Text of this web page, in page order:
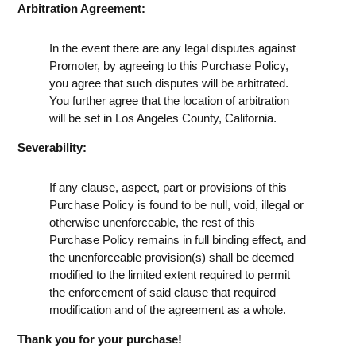
Arbitration Agreement:
In the event there are any legal disputes against
Promoter, by agreeing to this Purchase Policy,
you agree that such disputes will be arbitrated.
You further agree that the location of arbitration
will be set in Los Angeles County, California.
Severability:
If any clause, aspect, part or provisions of this
Purchase Policy is found to be null, void, illegal or
otherwise unenforceable, the rest of this
Purchase Policy remains in full binding effect, and
the unenforceable provision(s) shall be deemed
modified to the limited extent required to permit
the enforcement of said clause that required
modification and of the agreement as a whole.
Thank you for your purchase!